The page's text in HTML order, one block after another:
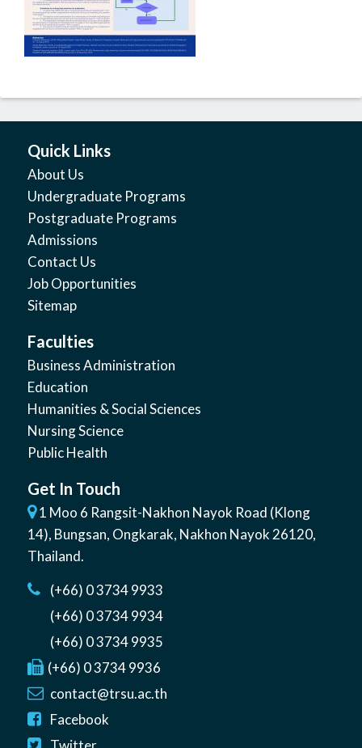
Quick Links
About Us
Undergraduate Programs
Postgraduate Programs
Admissions
Contact Us
Job Opportunities
Sitemap
Faculties
Business Administration
Education
Humanities & Social Sciences
Nursing Science
Public Health
Get In Touch
1 Moo 6 Rangsit-Nakhon Nayok Road (Klong
14), Bungsan, Ongkarak, Nakhon Nayok26120,
Thailand.
(+66) 0 3734 9933
(+66) 0 3734 9934
(+66) 0 3734 9935
(+66) 0 3734 9936
contact@trsu.ac.th
Facebook